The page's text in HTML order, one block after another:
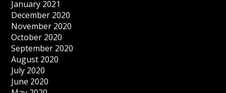
January 2021
December 2020
November 2020
October 2020
September 2020
August 2020
July 2020
June 2020